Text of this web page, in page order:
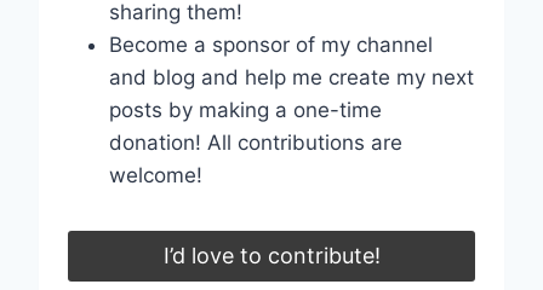
sharing them!
Become a sponsor of my channel
and blog and help me create my next
posts by making a one-time
donation! All contributions are
welcome!
I’d love to contribute!